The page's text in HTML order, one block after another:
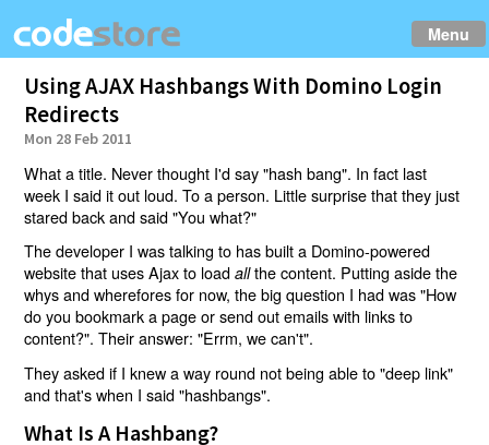
Menu
Using AJAX Hashbangs With Domino Login
Redirects
Mon 28 Feb 2011
What a title. Never thought I'd say "hash bang". In fact last
week I said it out loud. To a person. Little surprise that they just
stared back and said "You what?"
The developer I was talking to has built a Domino-powered
website that uses Ajax to loadallthe content. Putting aside the
whys and wherefores for now, the big question I had was "How
do you bookmark a page or send out emails with links to
content?". Their answer: "Errm, we can't".
They asked if I knew a way round not being able to "deep link"
and that's when I said "hashbangs".
What Is A Hashbang?